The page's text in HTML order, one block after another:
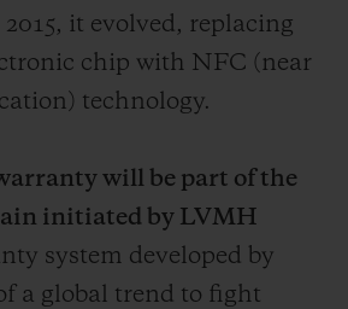
it evolved, replacing
chip with NFC (near
technology.
will be part of the
initiated by LVMH
system developed by
a global trend to fight